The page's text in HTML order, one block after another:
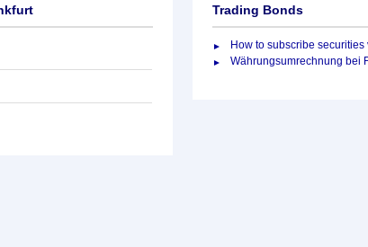
Trading Bonds
How to subscribe
Währungsumrechnung bei